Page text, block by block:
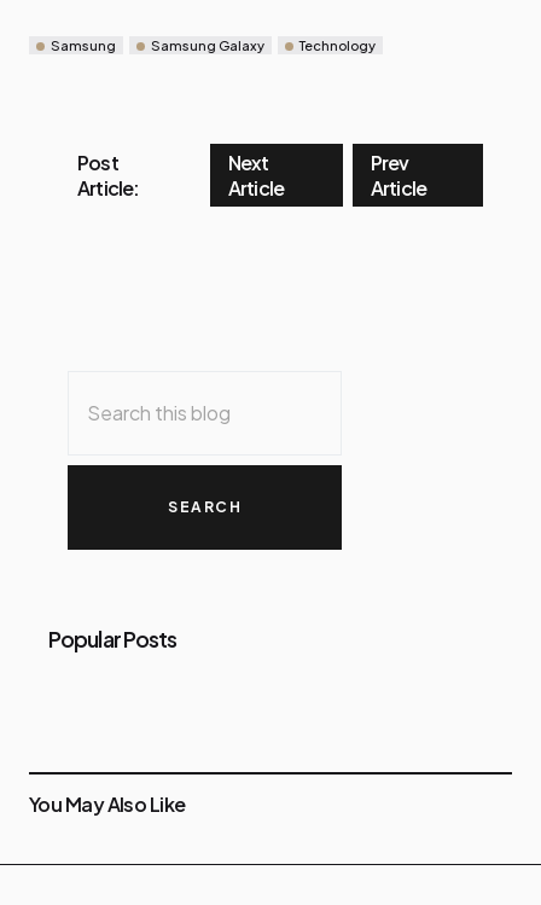
Samsung Samsung Galaxy Technology
Post
Article:
Next
Article
Prev
Article
Popular Posts
You May Also Like